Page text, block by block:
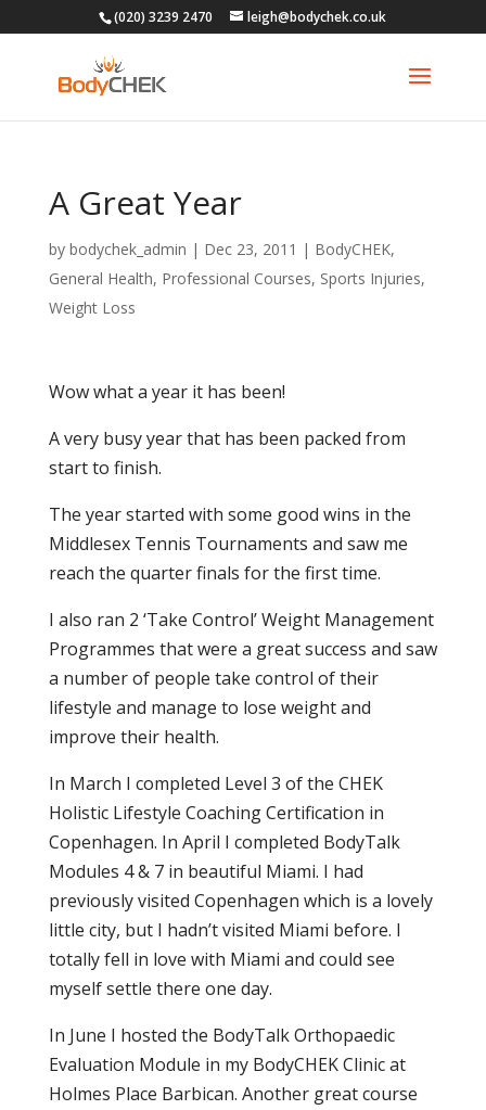
(020) 3239 2470 leigh@bodychek.co.uk
A Great Year
by bodychek_admin | Dec 23, 2011 | BodyCHEK,
General Health, Professional Courses, Sports Injuries,
Weight Loss
Wow what a year it has been!
A very busy year that has been packed from
start to finish.
The year started with some good wins in the
Middlesex Tennis Tournaments and saw me
reach the quarter finals for the first time.
I also ran 2 ‘Take Control’ Weight Management
Programmes that were a great success and saw
a number of people take control of their
lifestyle and manage to lose weight and
improve their health.
In March I completed Level 3 of the CHEK
Holistic Lifestyle Coaching Certification in
Copenhagen. In April I completed BodyTalk
Modules 4 & 7 in beautiful Miami. I had
previously visited Copenhagen which is a lovely
little city, but I hadn’t visited Miami before. I
totally fell in love with Miami and could see
myself settle there one day.
In June I hosted the BodyTalk Orthopaedic
Evaluation Module in my BodyCHEK Clinic at
Holmes Place Barbican. Another great course